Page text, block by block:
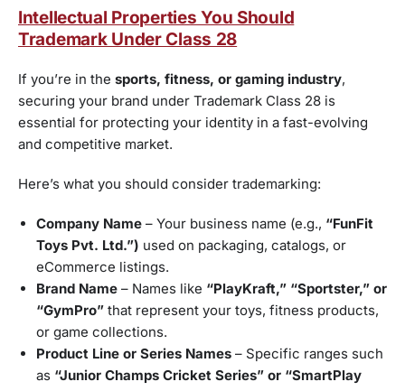
Intellectual Properties You Should
Trademark Under Class 28
If you’re in the sports, fitness, or gaming industry,
securing your brand under Trademark Class 28 is
essential for protecting your identity in a fast-evolving
and competitive market.
Here’s what you should consider trademarking:
Company Name – Your business name (e.g., “FunFit
Toys Pvt. Ltd.”) used on packaging, catalogs, or
eCommerce listings.
Brand Name – Names like “PlayKraft,” “Sportster,” or
“GymPro” that represent your toys, fitness products,
or game collections.
Product Line or Series Names – Specific ranges such
as “Junior Champs Cricket Series” or “SmartPlay